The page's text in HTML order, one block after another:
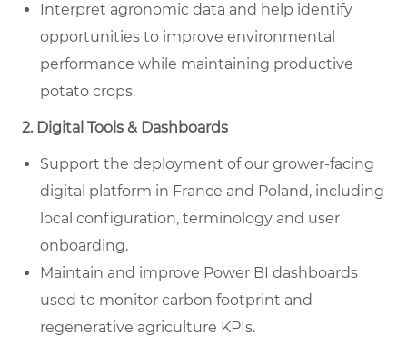
Interpret agronomic data and help identify
opportunities to improve environmental
performance while maintaining productive
potato crops.
2. Digital Tools & Dashboards
Support the deployment of our grower-facing
digital platform in France and Poland, including
local configuration, terminology and user
onboarding.
Maintain and improve Power BI dashboards
used to monitor carbon footprint and
regenerative agriculture KPIs.